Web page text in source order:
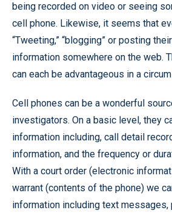
being recorded on video or seeing
cell phone. Likewise, it seems that
“Tweeting,” “blogging” or posting
information somewhere on the web.
can each be advantageous in a
Cell phones can be a wonderful
investigators. On a basic level, they
information including, call detail
information, and the frequency or
With a court order (electronic
warrant (contents of the phone) we
information including text messages,